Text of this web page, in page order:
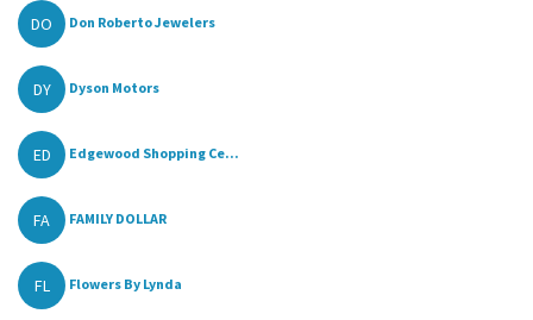
DO Don Roberto Jewelers
DY Dyson Motors
ED Edgewood Shopping Ce...
FA FAMILY DOLLAR
FL Flowers By Lynda